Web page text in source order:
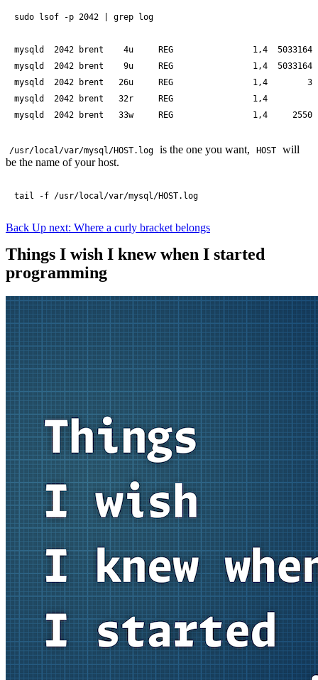
sudo lsof -p 2042 | grep log
mysqld  2042 brent    4u     REG                1,4
mysqld  2042 brent    9u     REG                1,4
mysqld  2042 brent   26u     REG                1,4        35
mysqld  2042 brent   32r     REG                1,4         0
mysqld  2042 brent   33w     REG                1,4     25504
/usr/local/var/mysql/HOST.log is the one you want, HOST
will
be the name of your host.
tail -f /usr/local/var/mysql/HOST.log
Back Up next: Where a curly bracket belongs
Things I wish I knew when I started
programming